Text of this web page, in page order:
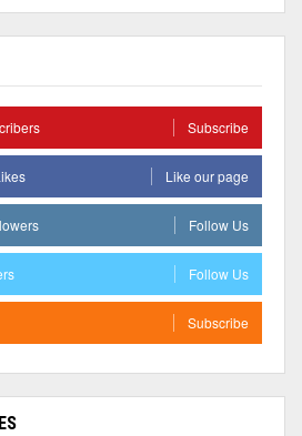
Subscribe
Like our page
Follow Us
Follow Us
Subscribe